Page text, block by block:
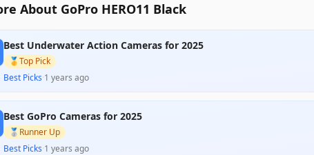
About GoPro HERO11 Black
Best Underwater Action Cameras for 2025
🥇Top Pick
Best Picks·1 years ago
Best GoPro Cameras for 2025
🥈 Runner Up
Best Picks·1 years ago